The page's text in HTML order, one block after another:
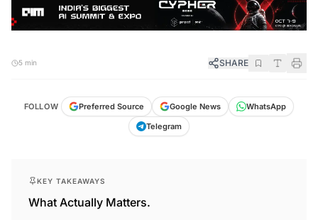
5 min SHARE
FOLLOW Preferred Source Google News
WhatsApp
Telegram
KEY TAKEAWAYS
What Actually Matters.